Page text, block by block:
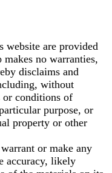
website are provided
makes no warranties,
disclaims and
without
conditions of
purpose, or
property or other
or make any
accuracy, likely